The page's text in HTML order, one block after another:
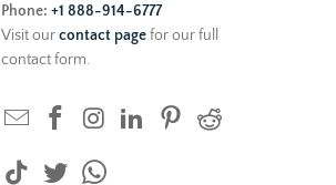
Phone: +1 888-914-6777
Visit ourcontact pagefor our full
contact form.